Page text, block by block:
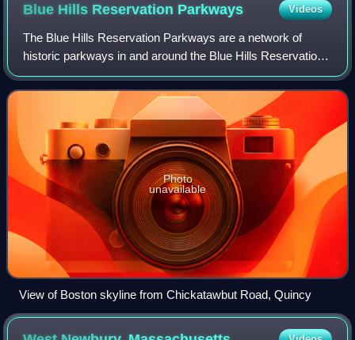
Blue Hills Reservation Parkways Videos
The Blue Hills Reservation Parkways are a network of
historic parkways in and around the Blue Hills Reservation,
a Massachusetts state park south of Boston,
Massachusetts. It consists of six roadways
Photo
unavailable
View of Boston skyline from Chickatawbut Road, Quincy